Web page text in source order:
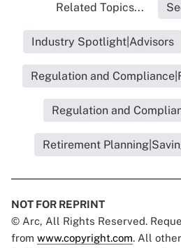
Related Topics...
Industry Spotlight|Advisors
Regulation and
Regulation and
Retirement
NOT FOR REPRINT
© Arc, All Rights Reserved.
from www.copyright.com. All